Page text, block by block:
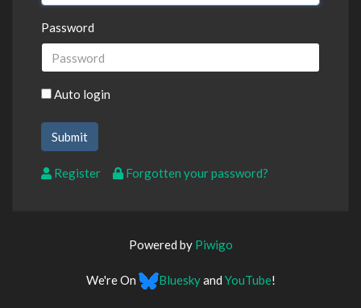
Password
Auto login
Register Forgotten your password?
Powered by Piwigo
We're On Blueskyand YouTube!